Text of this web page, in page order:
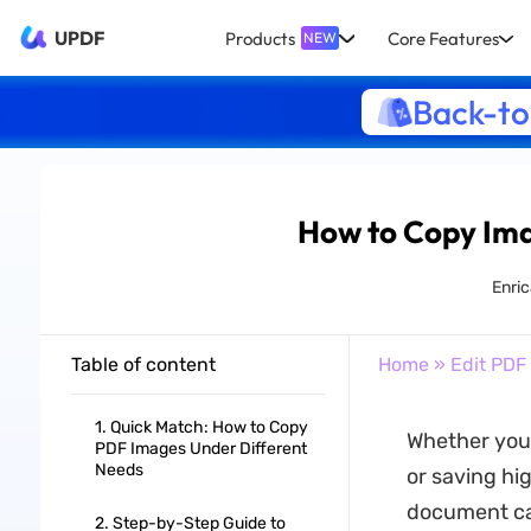
UPDF Products NEW Core Features
Back-
How to Copy
Table of content
1. Quick Match: How to Copy
PDF Images Under Different
Needs
2. Step-by-Step Guide to
Home » Edit PDF
Whether
or saving
document